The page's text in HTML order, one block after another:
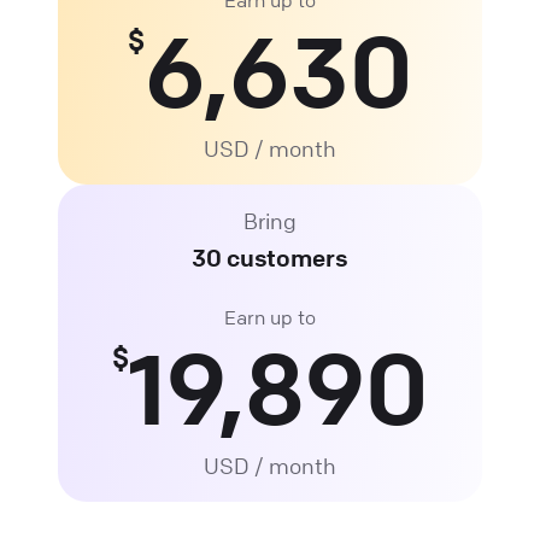
$6,630
USD / month
Bring
30 customers
Earn up to
$19,890
USD / month